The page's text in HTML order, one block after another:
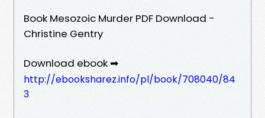
Book Mesozoic Murder PDF Download -
Christine Gentry
Download ebook ➡
http://ebooksharez.info/pl/book/708040/84
3